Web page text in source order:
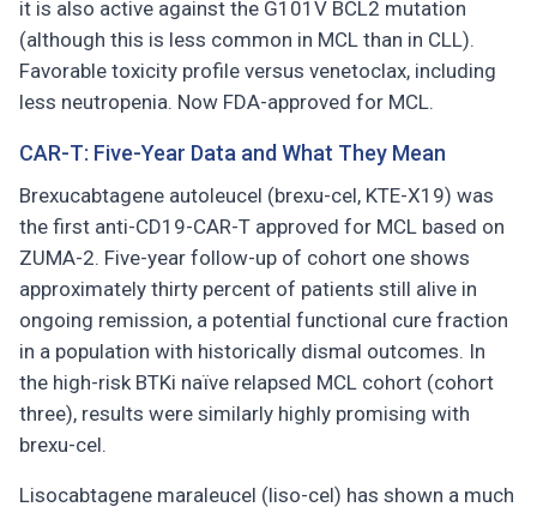
it is also active against the G101V BCL2 mutation
(although this is less common in MCL than in CLL).
Favorable toxicity profile versus venetoclax, including
less neutropenia. Now FDA-approved for MCL.
CAR-T: Five-Year Data and What They Mean
Brexucabtagene autoleucel (brexu-cel, KTE-X19) was
the first anti-CD19-CAR-T approved for MCL based on
ZUMA-2. Five-year follow-up of cohort one shows
approximately thirty percent of patients still alive in
ongoing remission, a potential functional cure fraction
in a population with historically dismal outcomes. In
the high-risk BTKi naïve relapsed MCL cohort (cohort
three), results were similarly highly promising with
brexu-cel.
Lisocabtagene maraleucel (liso-cel) has shown a much